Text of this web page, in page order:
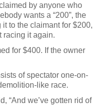
by anyone who
wants a “200”, the
to the claimant for $200,
racing it again.
for $400. If the owner
of spectator one-on-
like race.
“And we’ve gotten rid of